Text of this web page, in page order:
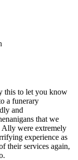
this to let you know
a funerary
and
that we
were extremely
experience as
their services again,